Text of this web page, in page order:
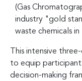
(Gas
industry "gold
waste chemicals in
This intensive
to equip
decision-making